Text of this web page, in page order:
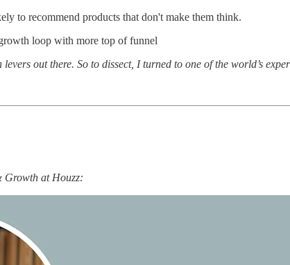
to recommend products that don't make them think.
loop with more top of funnel
out there. So to dissect, I turned to one of the world’s
Growth at Houzz: